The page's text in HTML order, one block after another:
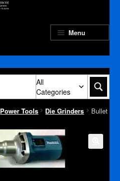
Menu
All
Categories
Power Tools Die Grinders
Bullet